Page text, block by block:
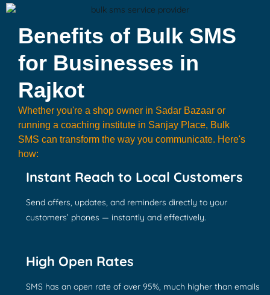
Benefits of Bulk SMS
for Businesses in
Rajkot
Whether you're a shop owner in Sadar Bazaar or
running a coaching institute in Sanjay Place, Bulk
SMS can transform the way you communicate. Here's
how:
Instant Reach to Local Customers
Send offers, updates, and reminders directly to your
customers’ phones — instantly and effectively.
High Open Rates
SMS has an open rate of over 95%, much higher than emails